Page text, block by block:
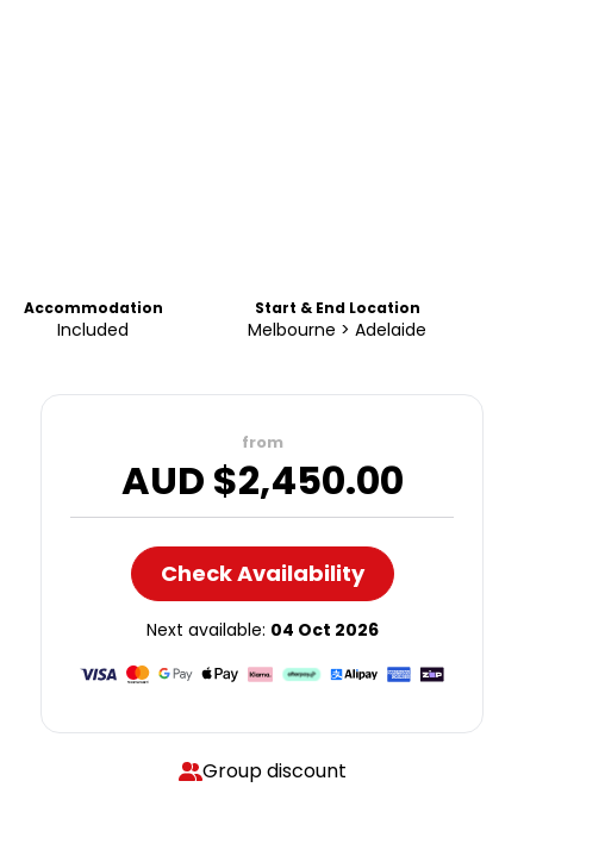
Accommodation
Included
Start & End Location
Melbourne > Adelaide
from
AUD $2,450.00
Check Availability
Next available: 04 Oct 2026
Group discount